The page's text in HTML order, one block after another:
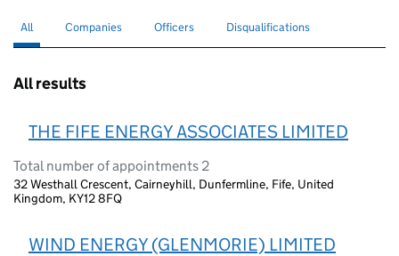
Search for companies or officers
All selectedSearch for companies
Companies Search for
Officers Search for disqualified officers
Disqualifications
All results
THE FIFE ENERGY ASSOCIATES LIMITED
Total number of appointments 2
32 Westhall Crescent, Cairneyhill, Dunfermline, Fife, United
Kingdom, KY12 8FQ
WIND ENERGY (GLENMORIE) LIMITED